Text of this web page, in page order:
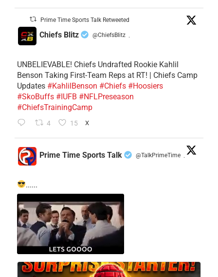
Prime Time Sports Talk Retweeted
Chiefs Blitz @ChiefsBlitz ·
UNBELIEVABLE! Chiefs Undrafted Rookie Kahlil
Benson Taking First-Team Reps at RT! | Chiefs Camp
Updates #KahlilBenson #Chiefs #Hoosiers
#SkoBuffs #IUFB #NFLPreseason
#ChiefsTrainingCamp
4 15 X
Prime Time Sports Talk @TalkPrimeTime ·
......